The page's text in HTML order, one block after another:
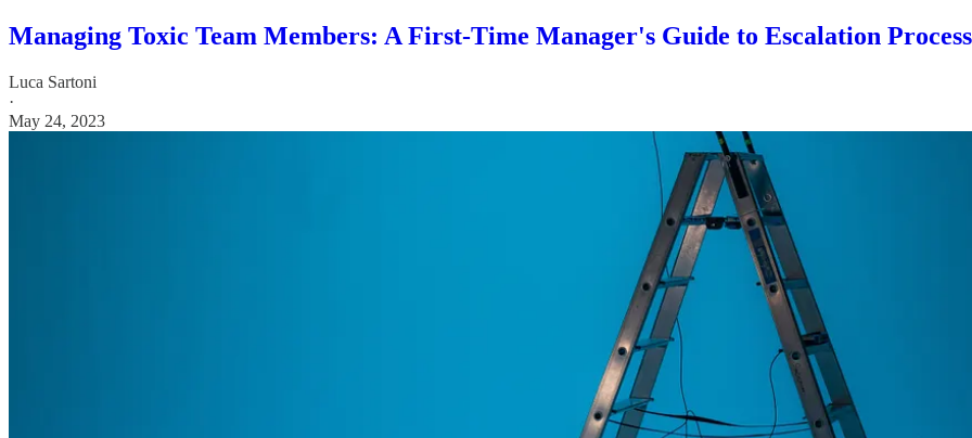
Managing Toxic Team Members: A First-Time Manager's Guide to Escalation
Luca Sartoni
·
May 24, 2023